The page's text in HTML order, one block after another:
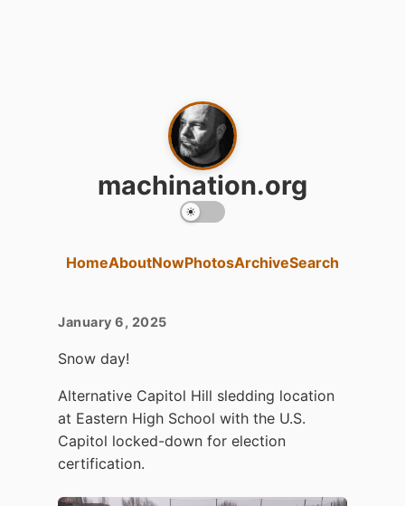
machination.org
HomeAboutNowPhotosArchiveSearch
January 6, 2025
Snow day!
Alternative Capitol Hill sledding location
at Eastern High School with the U.S.
Capitol locked-down for election
certification.